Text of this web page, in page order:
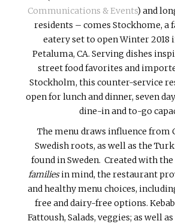
Communications & Events) and
residents – comes Stockhome,
eatery set to open Winter 2018
Petaluma, CA. Serving dishes
street food favorites and
Stockholm, this counter-service
open for lunch and dinner, seven
dine-in and to-go
The menu draws influence from
Swedish roots, as well as the
found in Sweden. Created with the
familiesin mind, the restaurant
and healthy menu choices,
free and dairy-free options.
Fattoush, Salads, veggies; as well